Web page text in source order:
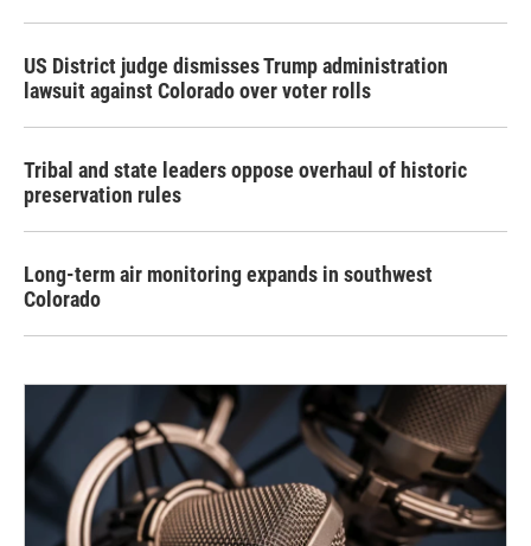
US District judge dismisses Trump administration
lawsuit against Colorado over voter rolls
Tribal and state leaders oppose overhaul of historic
preservation rules
Long-term air monitoring expands in southwest
Colorado